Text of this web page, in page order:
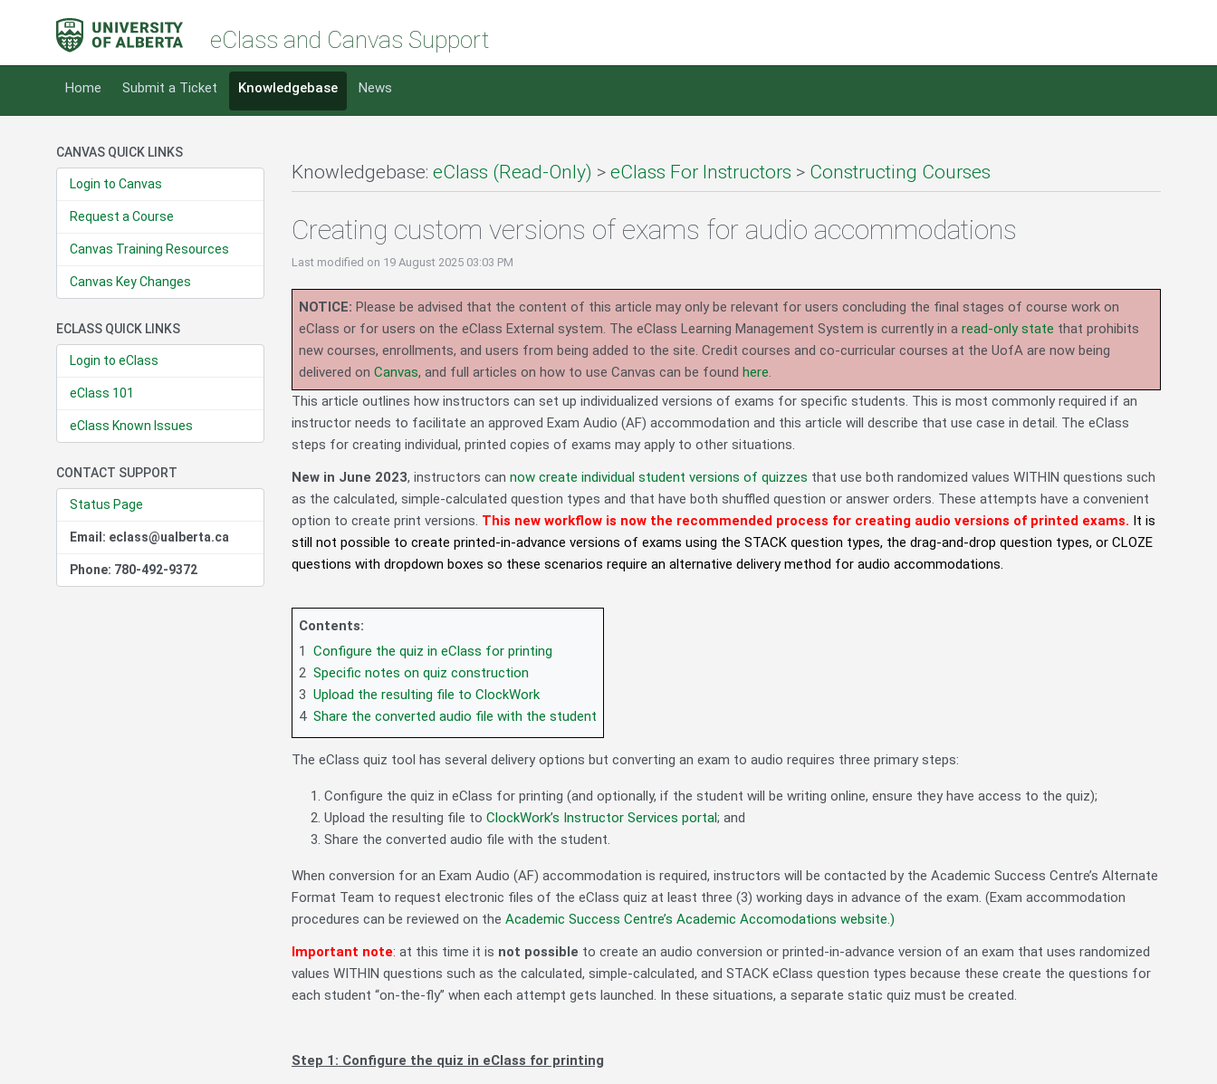
eClass and Canvas Support
Home Submit a Ticket Knowledgebase News
CANVAS QUICK LINKS
Login to Canvas
Request a Course
Canvas Training Resources
Canvas Key Changes
ECLASS QUICK LINKS
Login to eClass
eClass 101
eClass Known Issues
CONTACT SUPPORT
Status Page
Email: eclass@ualberta.ca
Phone: 780-492-9372
Knowledgebase: eClass (Read-Only) > eClass For Instructors > Constructing Courses
Creating custom versions of exams for audio accommodations
Last modified on 19 August 2025 03:03 PM
NOTICE: Please be advised that the content of this article may only be relevant for users concluding the final stages of course work on
eClass or for users on the eClass External system. The eClass Learning Management System is currently in a read-only state that prohibits
new courses, enrollments, and users from being added to the site. Credit courses and co-curricular courses at the UofA are now being
delivered on Canvas, and full articles on how to use Canvas can be found here.
This article outlines how instructors can set up individualized versions of exams for specific students. This is most commonly required if an
instructor needs to facilitate an approved Exam Audio (AF) accommodation and this article will describe that use case in detail. The eClass
steps for creating individual, printed copies of exams may apply to other situations.
New in June 2023, instructors can now create individual student versions of quizzes that use both randomized values WITHIN questions such
as the calculated, simple-calculated question types and that have both shuffled question or answer orders. These attempts have a convenient
option to create print versions. This new workflow is now the recommended process for creating audio versions of printed exams. It is
still not possible to create printed-in-advance versions of exams using the STACK question types, the drag-and-drop question types, or CLOZE
questions with dropdown boxes so these scenarios require an alternative delivery method for audio accommodations.
Contents:
1
Configure the quiz in eClass for printing
2 Specific notes on quiz construction
3 Upload the resulting file to ClockWork
4 Share the converted audio file with the student
The eClass quiz tool has several delivery options but converting an exam to audio requires three primary steps:
Configure the quiz in eClass for printing (and optionally, if the student will be writing online, ensure they have access to the quiz);
Upload the resulting file to ClockWork’s Instructor Services portal; and
Share the converted audio file with the student.
When conversion for an Exam Audio (AF) accommodation is required, instructors will be contacted by the Academic Success Centre’s Alternate
Format Team to request electronic files of the eClass quiz at least three (3) working days in advance of the exam. (Exam accommodation
procedures can be reviewed on the Academic Success Centre’s Academic Accomodations website.)
Important note: at this time it is not possible to create an audio conversion or printed-in-advance version of an exam that uses randomized
values WITHIN questions such as the calculated, simple-calculated, and STACK eClass question types because these create the questions for
each student “on-the-fly” when each attempt gets launched. In these situations, a separate static quiz must be created.
Step 1: Configure the quiz in eClass for printing